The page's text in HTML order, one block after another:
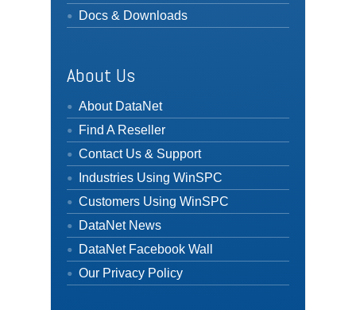
Docs & Downloads
About Us
About DataNet
Find A Reseller
Contact Us & Support
Industries Using WinSPC
Customers Using WinSPC
DataNet News
DataNet Facebook Wall
Our Privacy Policy